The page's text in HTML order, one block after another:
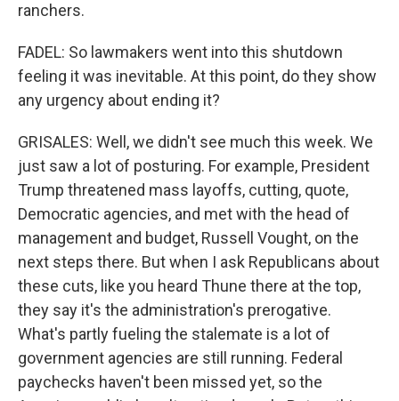
ranchers.
FADEL: So lawmakers went into this shutdown
feeling it was inevitable. At this point, do they show
any urgency about ending it?
GRISALES: Well, we didn't see much this week. We
just saw a lot of posturing. For example, President
Trump threatened mass layoffs, cutting, quote,
Democratic agencies, and met with the head of
management and budget, Russell Vought, on the
next steps there. But when I ask Republicans about
these cuts, like you heard Thune there at the top,
they say it's the administration's prerogative.
What's partly fueling the stalemate is a lot of
government agencies are still running. Federal
paychecks haven't been missed yet, so the